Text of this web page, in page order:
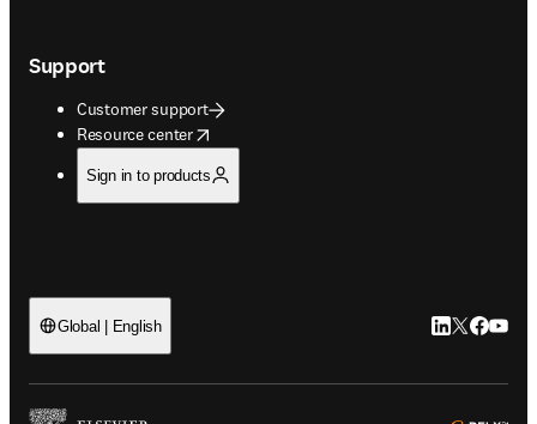
Support
Customer support
Resource center
opens in new tab/window
Sign in to products
Global | English LinkedIn
Twitter